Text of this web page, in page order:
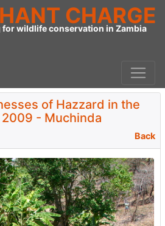
CHARGE
for wildlife conservation in Zambia
of Hazzard in the
- Muchinda
Back